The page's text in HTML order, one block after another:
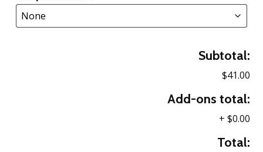
Subtotal:
$41.00
Add-ons total:
+ $0.00
Total: